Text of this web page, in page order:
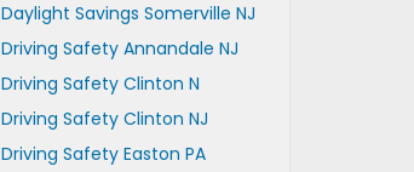
Daylight Savings Somerville NJ
Driving Safety Annandale NJ
Driving Safety Clinton N
Driving Safety Clinton NJ
Driving Safety Easton PA